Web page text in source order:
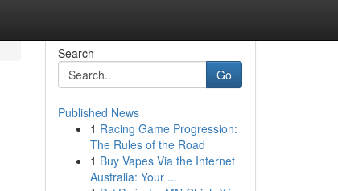
Search
Go
Published News
1 Racing Game Progression:
The Rules of the Road
1 Buy Vapes Via the Internet
Australia: Your ...